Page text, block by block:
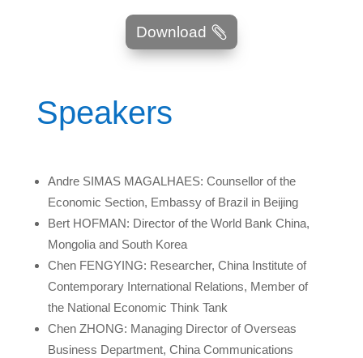
Download
Speakers
Andre SIMAS MAGALHAES: Counsellor of the
Economic Section, Embassy of Brazil in Beijing
Bert HOFMAN: Director of the World Bank China,
Mongolia and South Korea
Chen FENGYING: Researcher, China Institute of
Contemporary International Relations, Member of
the National Economic Think Tank
Chen ZHONG: Managing Director of Overseas
Business Department, China Communications